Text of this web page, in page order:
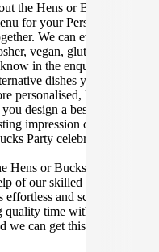
the Hens or Bucks Party
for your Persian catered
We can even cater for
vegan, gluten free or
in the enquiry form and
dishes your guests
personalised, let our stellar
design a bespoke menu
impression on you and
Party celebration.
Hens or Bucks Party
of our skilled caterers at
and scrumptious as
quality time with your
we can get this party